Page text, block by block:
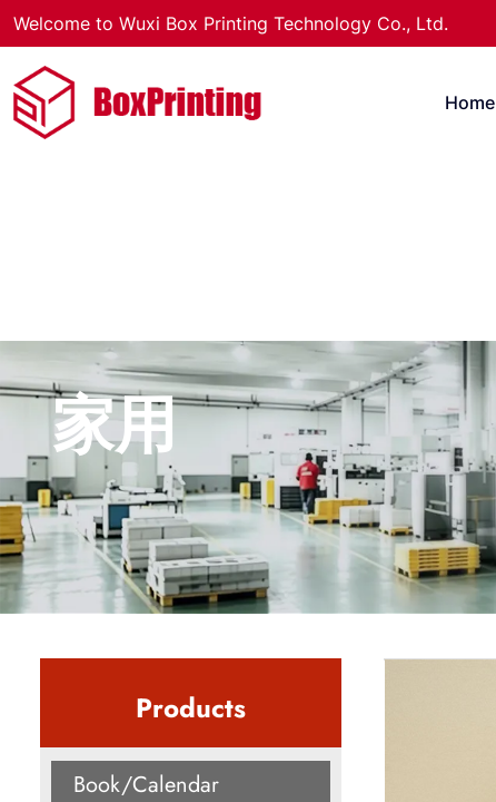
Welcome to Wuxi Box Printing Technology Co., Ltd.
Home
家用
Products
Book/Calendar